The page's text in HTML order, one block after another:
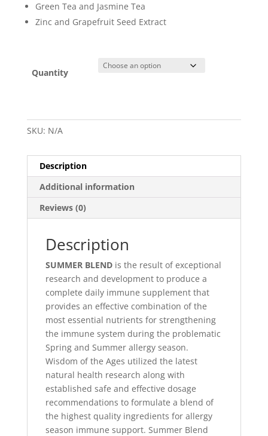
Green Tea and Jasmine Tea
Zinc and Grapefruit Seed Extract
Quantity
SKU: N/A
Description
Additional information
Reviews (0)
Description
SUMMER BLEND is the result of exceptional
research and development to produce a
complete daily immune supplement that
provides an effective combination of the
most essential nutrients for strengthening
the immune system during the problematic
Spring and Summer allergy season.
Wisdom of the Ages utilized the latest
natural health research along with
established safe and effective dosage
recommendations to formulate a blend of
the highest quality ingredients for allergy
season immune support. Summer Blend